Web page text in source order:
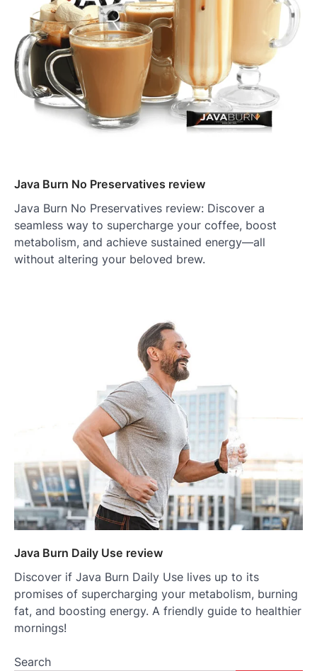
Java Burn No Preservatives review
Java Burn No Preservatives review: Discover a
seamless way to supercharge your coffee, boost
metabolism, and achieve sustained energy—all
without altering your beloved brew.
Java Burn Daily Use review
Discover if Java Burn Daily Use lives up to its
promises of supercharging your metabolism, burning
fat, and boosting energy. A friendly guide to healthier
mornings!
Search